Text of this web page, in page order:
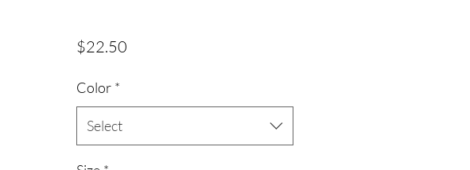
$22.50Price
Color *
Select